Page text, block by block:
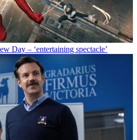
Day – ‘entertaining spectacle’